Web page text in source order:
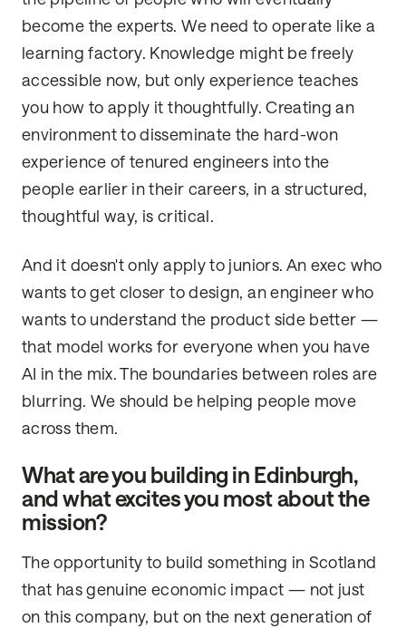
become the experts. We need to operate like a
learning factory. Knowledge might be freely
accessible now, but only experience teaches
you how to apply it thoughtfully. Creating an
environment to disseminate the hard-won
experience of tenured engineers into the
people earlier in their careers, in a structured,
thoughtful way, is critical.
And it doesn't only apply to juniors. An exec who
wants to get closer to design, an engineer who
wants to understand the product side better —
that model works for everyone when you have
AI in the mix. The boundaries between roles are
blurring. We should be helping people move
across them.
What are you building in Edinburgh,
and what excites you most about the
mission?
The opportunity to build something in Scotland
that has genuine economic impact — not just
on this company, but on the next generation of